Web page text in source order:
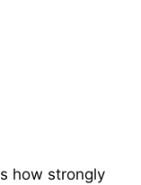
how strongly